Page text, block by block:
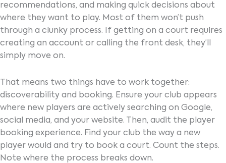
recommendations, and making quick decisions about
where they want to play. Most of them won’t push
through a clunky process. If getting on a court requires
creating an account or calling the front desk, they’ll
simply move on.
That means two things have to work together:
discoverability and booking. Ensure your club appears
where new players are actively searching on Google,
social media, and your website. Then, audit the player
booking experience. Find your club the way a new
player would and try to book a court. Count the steps.
Note where the process breaks down.